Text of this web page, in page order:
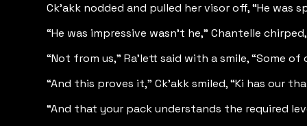
Ck’akk nodded and pulled her visor off, “He
“He was impressive wasn’t he,” Chantelle
“Not from us,” Ra’lett said with a smile, “Some
“And this proves it,” Ck’akk smiled, “Ki has our
“And that your pack understands the required